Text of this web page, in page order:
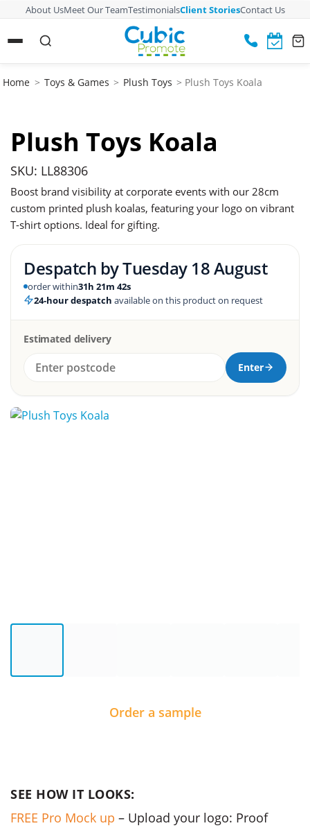
About UsMeet Our TeamTestimonialsClient StoriesContact Us
Home > Toys & Games > Plush Toys > Plush Toys Koala
Plush Toys Koala
SKU: LL88306
Boost brand visibility at corporate events with our 28cm
custom printed plush koalas, featuring your logo on vibrant
T-shirt options. Ideal for gifting.
Despatch byTuesday 18 August
order within31h 21m 41s
24-hour despatch available on this product on request
Estimated delivery
Enter
Order a sample
SEE HOW IT LOOKS:
FREE Pro Mock up – Upload your logo: Proof